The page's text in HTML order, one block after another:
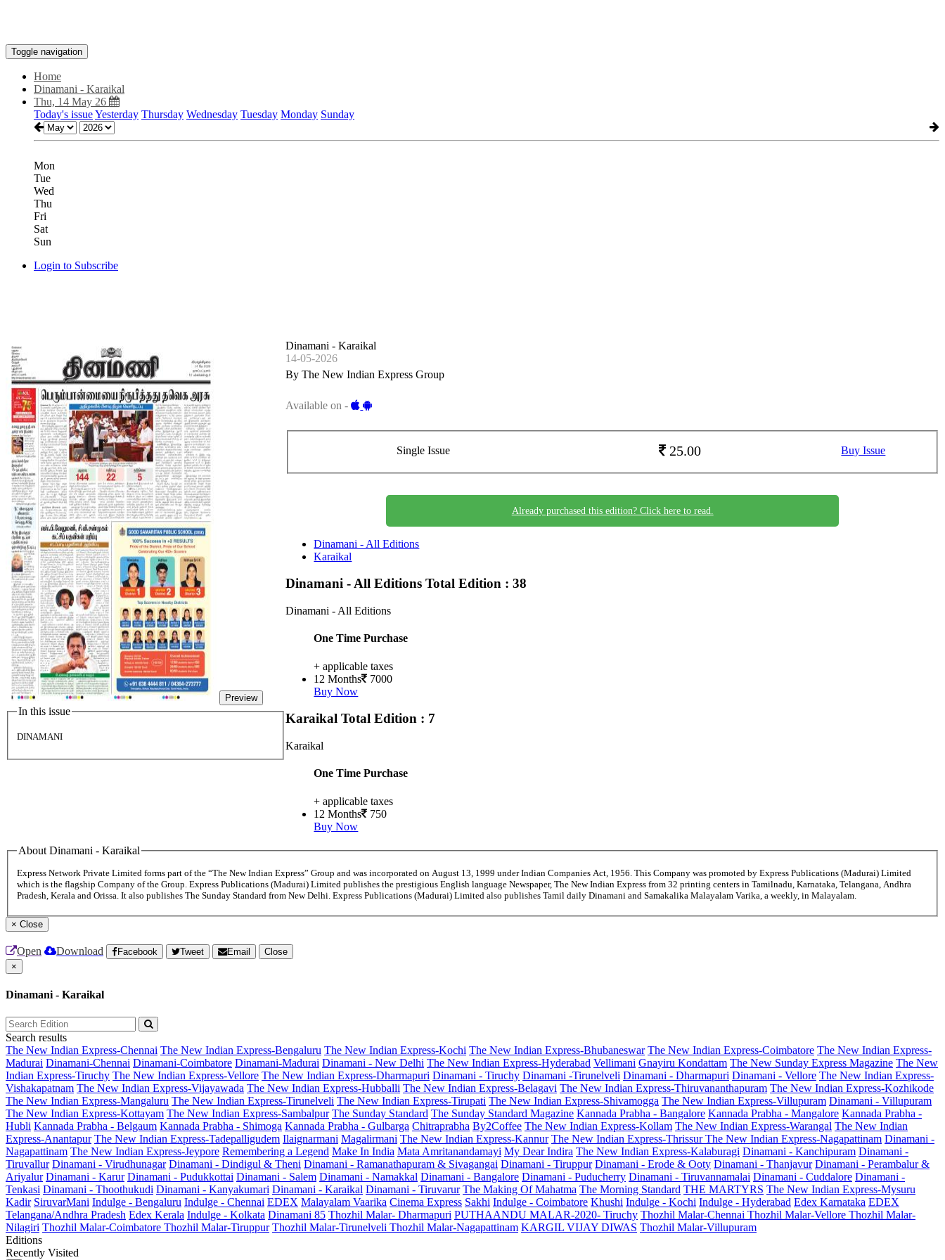
Toggle navigation
Home
Dinamani - Karaikal
Thu, 14 May 26
Today's issueYesterday Thursday Wednesday Tuesday Monday Sunday
Mon
Tue
Wed
Thu
Fri
Sat
Sun
Login to Subscribe
Preview
In this issue
DINAMANI
Dinamani - Karaikal
14-05-2026
By The New Indian Express Group
Available on -
Single Issue 25.00 Buy Issue
Already purchased this edition? Click here to read.
Dinamani - All Editions
Karaikal
Dinamani - All EditionsTotal Edition : 38
Dinamani - All Editions
One Time Purchase
+ applicable taxes
12 Months
7000
Buy Now
KaraikalTotal Edition : 7
Karaikal
One Time Purchase
+ applicable taxes
12 Months
750
Buy Now
About Dinamani - Karaikal
Express Network Private Limited forms part of the “The New Indian Express” Group and was incorporated on August 13, 1999 under Indian Companies Act, 1956. This Company was promoted by Express Publications (Madurai) Limited
which is the flagship Company of the Group. Express Publications (Madurai) Limited publishes the prestigious English language Newspaper, The New Indian Express from 32 printing centers in Tamilnadu, Karnataka, Telangana, Andhra
Pradesh, Kerala and Orissa. It also publishes The Sunday Standard from New Delhi. Express Publications (Madurai) Limited also publishes Tamil daily Dinamani and Samakalika Malayalam Varika, a weekly, in Malayalam.
× Close
Open Download Facebook Tweet Email
Close
×
Dinamani - Karaikal
Search results
The New Indian Express-Chennai The New Indian Express-Bengaluru The New Indian Express-Kochi The New Indian Express-Bhubaneswar The New Indian Express-Coimbatore The New Indian Express-
Madurai Dinamani-Chennai Dinamani-Coimbatore Dinamani-Madurai Dinamani - New Delhi The New Indian Express-Hyderabad Vellimani Gnayiru Kondattam The New Sunday Express Magazine The New
Indian Express-Tiruchy The New Indian Express-Vellore The New Indian Express-Dharmapuri Dinamani - Tiruchy Dinamani -Tirunelveli Dinamani - Dharmapuri Dinamani - Vellore The New Indian Express-
Vishakapatnam The New Indian Express-Vijayawada The New Indian Express-Hubballi The New Indian Express-Belagavi The New Indian Express-Thiruvananthapuram The New Indian Express-Kozhikode
The New Indian Express-Mangaluru The New Indian Express-Tirunelveli The New Indian Express-Tirupati The New Indian Express-Shivamogga The New Indian Express-Villupuram Dinamani - Villupuram
The New Indian Express-Kottayam The New Indian Express-Sambalpur The Sunday Standard The Sunday Standard Magazine Kannada Prabha - Bangalore Kannada Prabha - Mangalore Kannada Prabha -
Hubli Kannada Prabha - Belgaum Kannada Prabha - Shimoga Kannada Prabha - Gulbarga Chitraprabha By2Coffee The New Indian Express-Kollam The New Indian Express-Warangal The New Indian
Express-Anantapur The New Indian Express-Tadepalligudem Ilaignarmani Magalirmani The New Indian Express-Kannur The New Indian Express-ThrissurThe New Indian Express-Nagapattinam Dinamani -
Nagapattinam The New Indian Express-Jeypore Remembering a Legend Make In India Mata Amritanandamayi My Dear Indira The New Indian Express-Kalaburagi Dinamani - Kanchipuram Dinamani -
Tiruvallur Dinamani - Virudhunagar Dinamani - Dindigul & Theni Dinamani - Ramanathapuram & Sivagangai Dinamani - Tiruppur Dinamani - Erode & Ooty Dinamani - Thanjavur Dinamani - Perambalur &
Ariyalur Dinamani - Karur Dinamani - Pudukkottai Dinamani - Salem Dinamani - Namakkal Dinamani - Bangalore Dinamani - Puducherry Dinamani - Tiruvannamalai Dinamani - Cuddalore Dinamani -
Tenkasi Dinamani - Thoothukudi Dinamani - Kanyakumari Dinamani - Karaikal Dinamani - Tiruvarur The Making Of Mahatma The Morning Standard THE MARTYRS The New Indian Express-Mysuru
Kadir SiruvarMani Indulge - Bengaluru Indulge - Chennai EDEX Malayalam Vaarika Cinema Express Sakhi Indulge - Coimbatore Khushi Indulge - Kochi Indulge - Hyderabad Edex Karnataka EDEX
Telangana/Andhra Pradesh Edex Kerala Indulge - Kolkata Dinamani 85 Thozhil Malar- Dharmapuri PUTHAANDU MALAR-2020- Tiruchy Thozhil Malar-Chennai Thozhil Malar-Vellore Thozhil Malar-
Nilagiri Thozhil Malar-Coimbatore Thozhil Malar-Tiruppur Thozhil Malar-Tirunelveli Thozhil Malar-Nagapattinam KARGIL VIJAY DIWAS Thozhil Malar-Villupuram
Editions
Recently Visited